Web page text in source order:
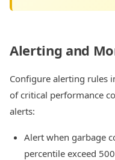
Alerting and
Configure alerting rules
of critical performance
alerts:
Alert when garbage
percentile exceed